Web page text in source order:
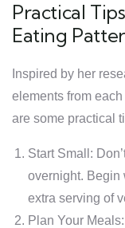
Practical
Eating
Inspired by her
elements from
are some practical
Start Small:
overnight. Begin
extra serving of
Plan Your